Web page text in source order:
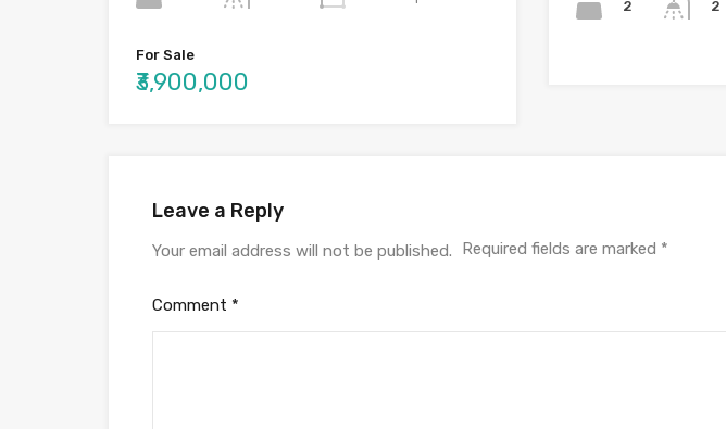
For Sale
₹3,900,000
2
2
Leave a Reply
Your email address will not be published. Required fields are marked *
Comment *